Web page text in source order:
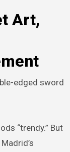
Art,
edged sword
“trendy.” But